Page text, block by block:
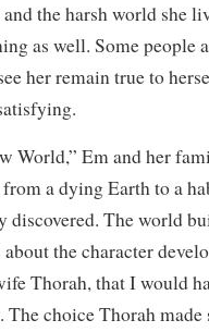
the harsh world she
as well. Some people
her remain true to
World,” Em and her
from a dying Earth to a
discovered. The world
the character
Thorah, that I would
choice Thorah